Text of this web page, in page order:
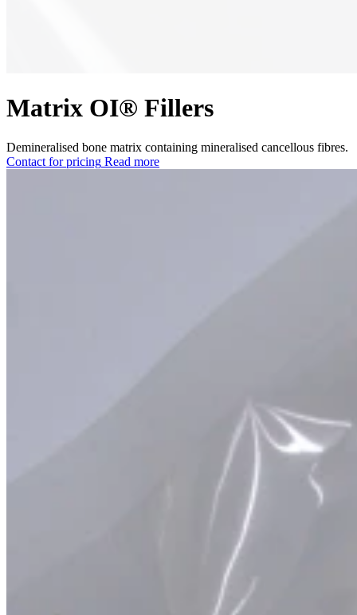
Matrix OI® Fillers
Demineralised bone matrix containing mineralised cancellous fibres.
Contact for pricing Read more